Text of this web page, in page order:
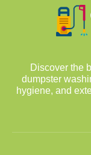
Discover the
dumpster
hygiene, and